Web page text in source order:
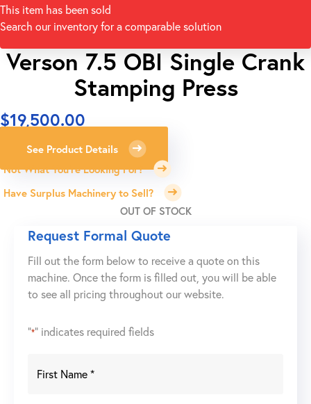
This item has been sold
Search our inventory for a comparable solution
Verson 7.5 OBI Single Crank
Stamping Press
$19,500.00
See Product Details
Not What You're Looking For?
Have Surplus Machinery to Sell?
OUT OF STOCK
Request Formal Quote
Fill out the form below to receive a quote on this
machine. Once the form is filled out, you will be able
to see all pricing throughout our website.
"*" indicates required fields